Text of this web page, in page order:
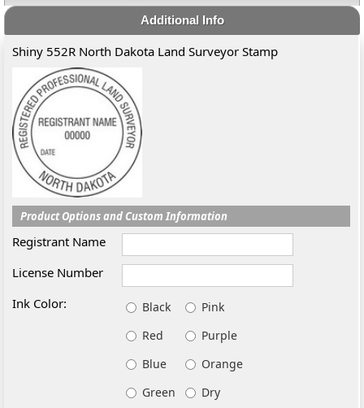
Additional Info
Shiny 552R North Dakota Land Surveyor Stamp
Product Options and Custom Information
Registrant Name
License Number
Ink Color:
Black
Pink
Red
Purple
Blue
Orange
Green
Dry